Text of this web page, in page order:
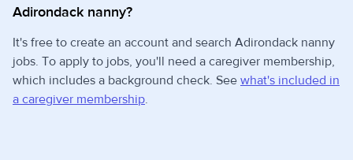
Adirondack nanny?
It's free to create an account and search Adirondack nanny
jobs. To apply to jobs, you'll need a caregiver membership,
which includes a background check. See what's included in
a caregiver membership.